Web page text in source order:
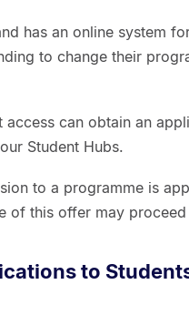
has an online system
to change their
access can obtain an
Student Hubs.
to a programme is
of this offer may
to